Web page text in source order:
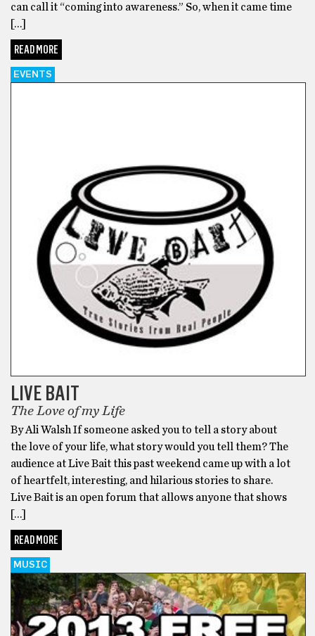
can call it “coming into awareness.” So, when it came time
[…]
READ MORE
EVENTS
LIVE BAIT
The Love of my Life
By Ali Walsh If someone asked you to tell a story about
the love of your life, what story would you tell them? The
audience at Live Bait this past weekend came up with a lot
of heartfelt, interesting, and hilarious stories to share.
Live Bait is an open forum that allows anyone that shows
[…]
READ MORE
MUSIC